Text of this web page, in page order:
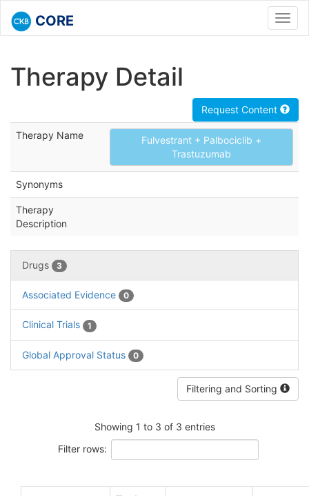
CORE
Therapy Detail
Request Content
Therapy Name
Fulvestrant + Palbociclib +
Trastuzumab
Synonyms
Therapy
Description
Drugs 3
Associated Evidence 0
Clinical Trials 1
Global Approval Status 0
Filtering and Sorting
Showing 1 to 3 of 3 entries
Filter rows: